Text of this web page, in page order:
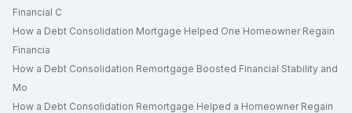
Financial C
How a Debt Consolidation Mortgage Helped One Homeowner Regain
Financia
How a Debt Consolidation Remortgage Boosted Financial Stability and
Mo
How a Debt Consolidation Remortgage Helped a Homeowner Regain